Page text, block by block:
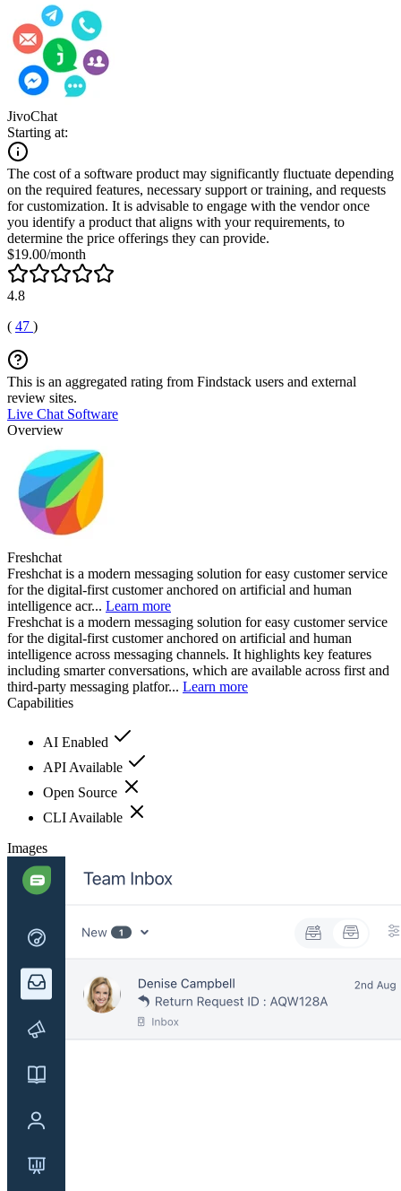
JivoChat
Starting at:
The cost of a software product may significantly fluctuate depending
on the required features, necessary support or training, and requests
for customization. It is advisable to engage with the vendor once
you identify a product that aligns with your requirements, to
determine the price offerings they can provide.
$19.00/month
4.8
( 47 )
This is an aggregated rating from Findstack users and external
review sites.
Live Chat Software
Overview
Freshchat
Freshchat is a modern messaging solution for easy customer service
for the digital-first customer anchored on artificial and human
intelligence acr... Learn more
Freshchat is a modern messaging solution for easy customer service
for the digital-first customer anchored on artificial and human
intelligence across messaging channels. It highlights key features
including smarter conversations, which are available across first and
third-party messaging platfor... Learn more
Capabilities
AI Enabled
API Available
Open Source
CLI Available
Images